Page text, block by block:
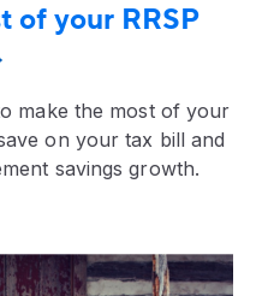
of your RRSP
make the most of your
on your tax bill and
savings growth.